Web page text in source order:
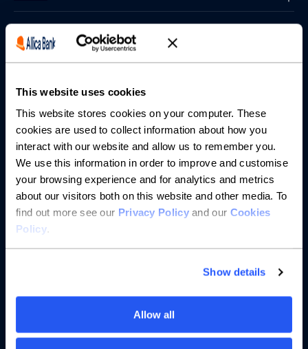
This website uses cookies
This website stores cookies on your computer. These
cookies are used to collect information about how you
interact with our website and allow us to remember you.
We use this information in order to improve and customise
your browsing experience and for analytics and metrics
about our visitors both on this website and other media. To
find out more see our Privacy Policyand our Cookies
Policy.
Show details
Allow all
Partnerships
Help